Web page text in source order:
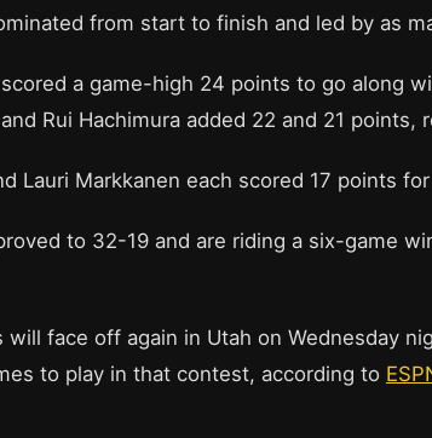
from start to finish and led by as
a game-high 24 points to go along
Rui Hachimura added 22 and 21 points,
Lauri Markkanen each scored 17 points
to 32-19 and are riding a six-game
face off again in Utah on Wednesday
to play in that contest, according to